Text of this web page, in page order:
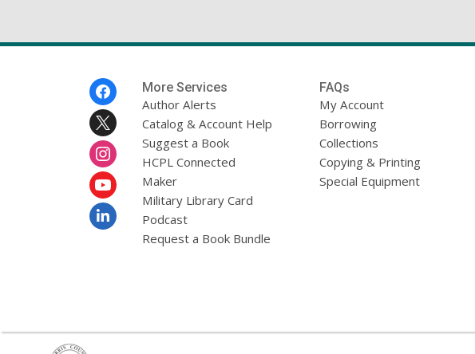
More Services
Author Alerts
Catalog & Account Help
Suggest a Book
HCPL Connected
Maker
Military Library Card
Podcast
Request a Book Bundle
FAQs
My Account
Borrowing
Collections
Copying & Printing
Special Equipment